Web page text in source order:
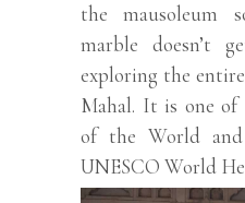
the mausoleum
marble doesn’t
exploring the
Mahal. It is one of
of the World and
UNESCO World